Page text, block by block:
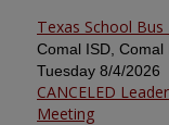
Texas School
Comal ISD, Comal
Tuesday 8/4/2026
CANCELED
Meeting